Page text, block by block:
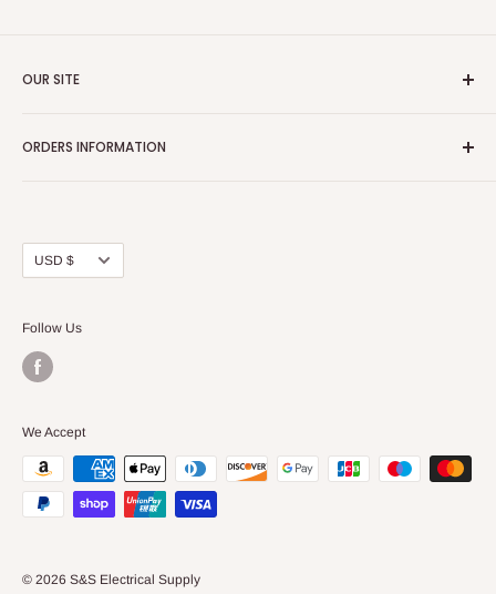
OUR SITE
About Us
Privacy Policy
Terms and Conditions
ORDERS INFORMATION
Contact Us
Currency
USD $
Follow Us
We Accept
© 2026 S&S Electrical Supply